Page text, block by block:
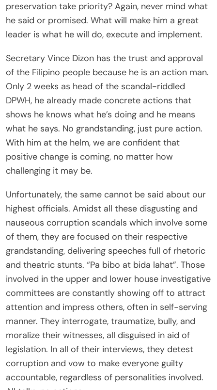
preservation take priority? Again, never mind what
he said or promised. What will make him a great
leader is what he will do, execute and implement.
Secretary Vince Dizon has the trust and approval
of the Filipino people because he is an action man.
Only 2 weeks as head of the scandal-riddled
DPWH, he already made concrete actions that
shows he knows what he’s doing and he means
what he says. No grandstanding, just pure action.
With him at the helm, we are confident that
positive change is coming, no matter how
challenging it may be.
Unfortunately, the same cannot be said about our
highest officials. Amidst all these disgusting and
nauseous corruption scandals which involve some
of them, they are focused on their respective
grandstanding, delivering speeches full of rhetoric
and theatric stunts. “Pa bibo at bida lahat”. Those
involved in the upper and lower house investigative
committees are constantly showing off to attract
attention and impress others, often in self-serving
manner. They interrogate, traumatize, bully, and
moralize their witnesses, all disguised in aid of
legislation. In all of their interviews, they detest
corruption and vow to make everyone guilty
accountable, regardless of personalities involved.